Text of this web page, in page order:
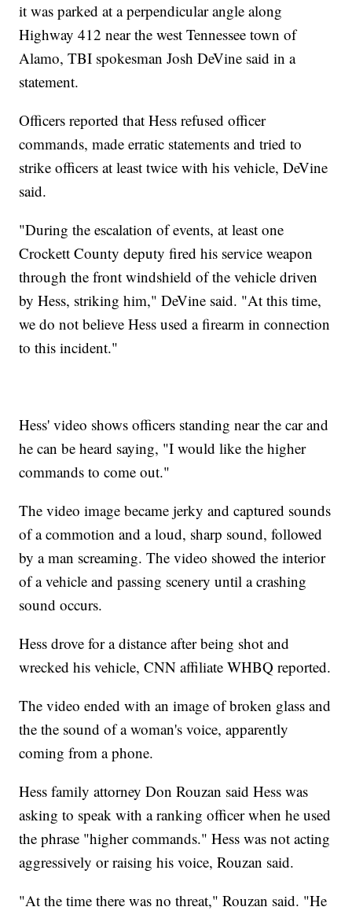
it was parked at a perpendicular angle along
Highway 412 near the west Tennessee town of
Alamo, TBI spokesman Josh DeVine said in a
statement.
Officers reported that Hess refused officer
commands, made erratic statements and tried to
strike officers at least twice with his vehicle, DeVine
said.
"During the escalation of events, at least one
Crockett County deputy fired his service weapon
through the front windshield of the vehicle driven
by Hess, striking him," DeVine said. "At this time,
we do not believe Hess used a firearm in connection
to this incident."
Hess' video shows officers standing near the car and
he can be heard saying, "I would like the higher
commands to come out."
The video image became jerky and captured sounds
of a commotion and a loud, sharp sound, followed
by a man screaming. The video showed the interior
of a vehicle and passing scenery until a crashing
sound occurs.
Hess drove for a distance after being shot and
wrecked his vehicle, CNN affiliate WHBQ reported.
The video ended with an image of broken glass and
the the sound of a woman's voice, apparently
coming from a phone.
Hess family attorney Don Rouzan said Hess was
asking to speak with a ranking officer when he used
the phrase "higher commands." Hess was not acting
aggressively or raising his voice, Rouzan said.
"At the time there was no threat," Rouzan said. "He